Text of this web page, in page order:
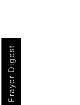
Prayer Digest